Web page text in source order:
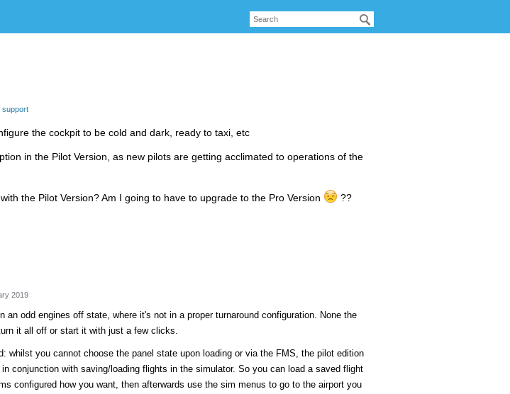
support
the cockpit to be cold and dark, ready to taxi, etc
in the Pilot Version, as new pilots are getting acclimated to operations of the
the Pilot Version? Am I going to have to upgrade to the Pro Version
??
2019
an odd engines off state, where it's not in a proper turnaround configuration. None the
it all off or start it with just a few clicks.
whilst you cannot choose the panel state upon loading or via the FMS, the pilot edition
conjunction with saving/loading flights in the simulator. So you can load a saved flight
configured how you want, then afterwards use the sim menus to go to the airport you